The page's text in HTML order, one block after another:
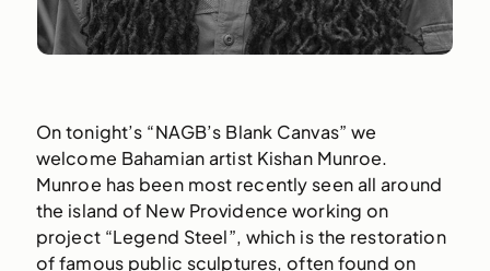
On tonight’s “NAGB’s Blank Canvas” we
welcome Bahamian artist Kishan Munroe.
Munroe has been most recently seen all around
the island of New Providence working on
project “Legend Steel”, which is the restoration
of famous public sculptures, often found on